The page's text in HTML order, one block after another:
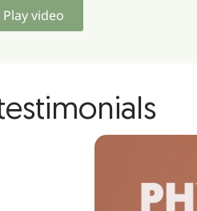
Play video